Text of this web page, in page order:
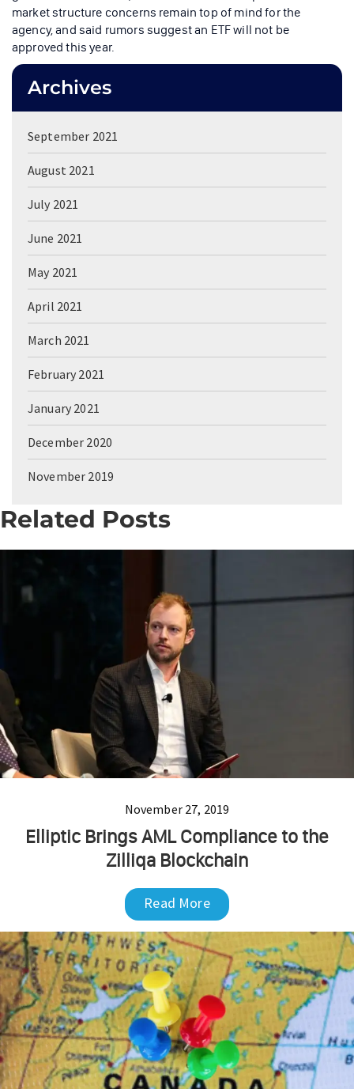
market structure concerns remain top of mind for the
agency, and said rumors suggest an ETF will not be
approved this year.
Archives
September 2021
August 2021
July 2021
June 2021
May 2021
April 2021
March 2021
February 2021
January 2021
December 2020
November 2019
Related Posts
November 27, 2019
Elliptic Brings AML Compliance to the
Zilliqa Blockchain
Read More